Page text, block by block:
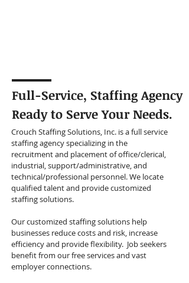
Full-Service, Staffing Agency
Ready to Serve Your Needs.
Crouch Staffing Solutions, Inc. is a full service
staffing agency specializing in the
recruitment and placement of office/clerical,
industrial, support/administrative, and
technical/professional personnel. We locate
qualified talent and provide customized
staffing solutions.
Our customized staffing solutions help
businesses reduce costs and risk, increase
efficiency and provide flexibility. Job seekers
benefit from our free services and vast
employer connections.